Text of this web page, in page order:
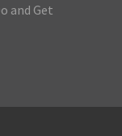
and Get